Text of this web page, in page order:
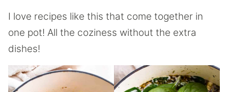
I love recipes like this that come together in
one pot! All the coziness without the extra
dishes!